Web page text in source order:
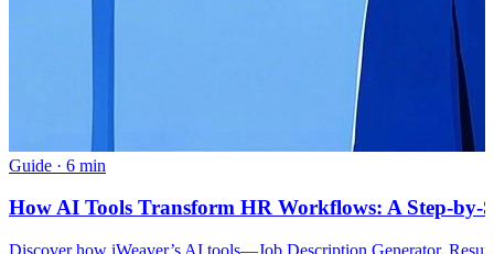
Guide · 6 min
How AI Tools Transform HR Workflows: A Step-by-